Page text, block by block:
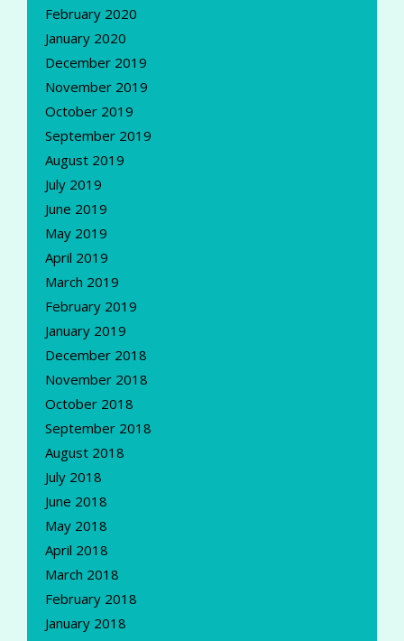
February 2020
January 2020
December 2019
November 2019
October 2019
September 2019
August 2019
July 2019
June 2019
May 2019
April 2019
March 2019
February 2019
January 2019
December 2018
November 2018
October 2018
September 2018
August 2018
July 2018
June 2018
May 2018
April 2018
March 2018
February 2018
January 2018